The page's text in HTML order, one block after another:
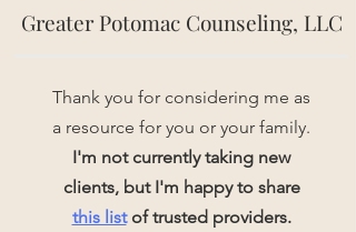
Greater Potomac Counseling, LLC
Thank you for considering me as
a resource for you or your family.
I'm not currently taking new
clients, but I'm happy to share
this listof trusted providers.